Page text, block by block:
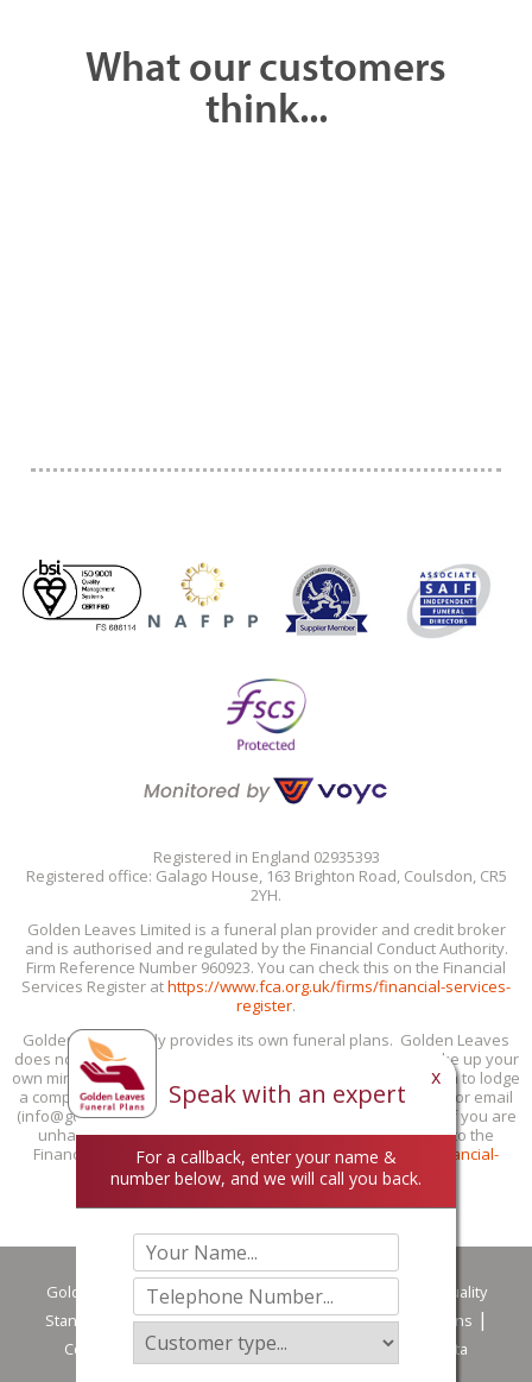
x
Speak with an expert
For a callback, enter your name &
number below, and we will call you back.
What our customers
think...
Registered in England 02935393
Registered office: Galago House, 163 Brighton Road, Coulsdon, CR5
2YH.
Golden Leaves Limited is a funeral plan provider and credit broker
and is authorised and regulated by the Financial Conduct Authority.
Firm Reference Number 960923. You can check this on the Financial
Services Register athttps://www.fca.org.uk/firms/financial-services-
register.
Golden Leaves only provides its own funeral plans. Golden Leaves
does not provide personal recommendations: you must make up your
own mind if our funeral plans are suitable for you. If you wish to lodge
a complaint with us, you can do this by phone (0800 85 44 48) or email
(info@goldenleaves.com) or by post to the address shown. If you are
unhappy with our response, you can take your complaint to the
Financial Ombudsman Service at 0800 023 4567 orwww.financial-
ombudsman.org.uk/contact-us/complain-online
Golden Leaves Privacy Policy
Customer Services & Quality
Standards
Careers Terms of Use
Terms & Conditions
Complaint handling procedure summary
Making a Data